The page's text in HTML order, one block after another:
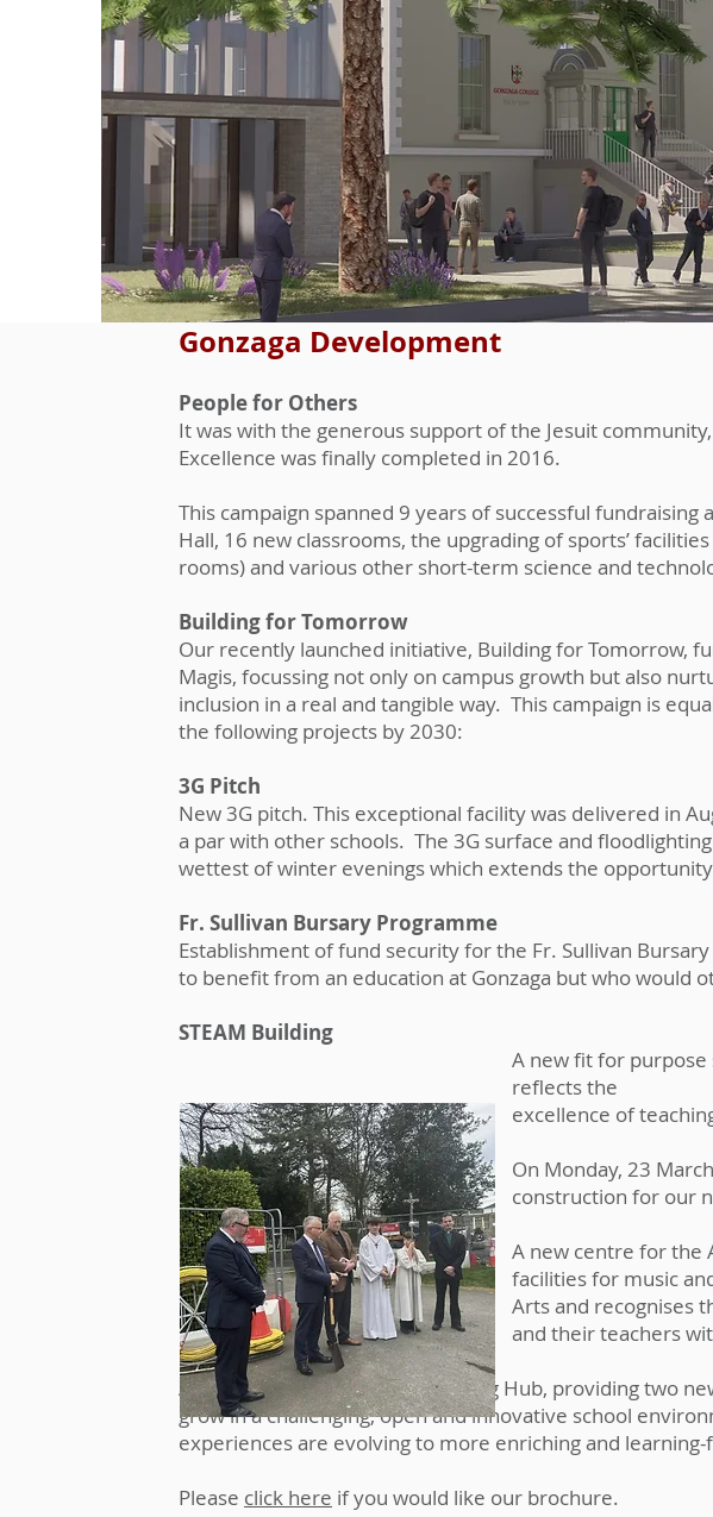
Gonzaga Development
People for Others
It was with the generous support of the Jesuit
Excellence was finally completed in 2016.
This campaign spanned 9 years of successful
Hall, 16 new classrooms, the upgrading of sports’
rooms) and various other short-term science and
Building for Tomorrow
Our recently launched initiative, Building for Tomorrow,
Magis, focussing not only on campus growth but also
inclusion in a real and tangible way. This campaign is
the following projects by 2030:
3G Pitch
New 3G pitch. This exceptional facility was delivered in
a par with other schools. The 3G surface and
wettest of winter evenings which extends the
Fr. Sullivan Bursary Programme
Establishment of fund security for the Fr. Sullivan
to benefit from an education at Gonzaga but who would
STEAM Building
A new fit for purpose
reflects the
excellence of
On Monday, 23
construction for our
A new centre for the
facilities for music
Arts and recognises
and their teachers
An Interactive Teaching & Learning Hub, providing two
grow in a challenging, open and innovative school
experiences are evolving to more enriching and
Please click here if you would like our brochure.